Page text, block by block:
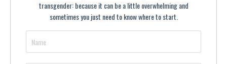
transgender: because it can be a little overwhelming and
sometimes you just need to know where to start.